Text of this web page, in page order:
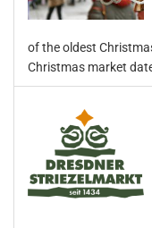
of the oldest
Christmas market